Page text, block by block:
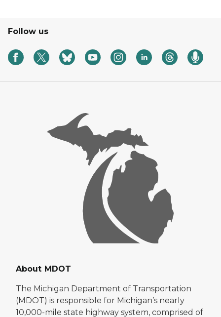
Follow us
About MDOT
The Michigan Department of Transportation
(MDOT) is responsible for Michigan’s nearly
10,000-mile state highway system, comprised of